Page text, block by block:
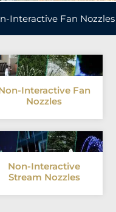
Interactive Fan Nozzles
Interactive Fan
Nozzles
Non-Interactive
Stream Nozzles